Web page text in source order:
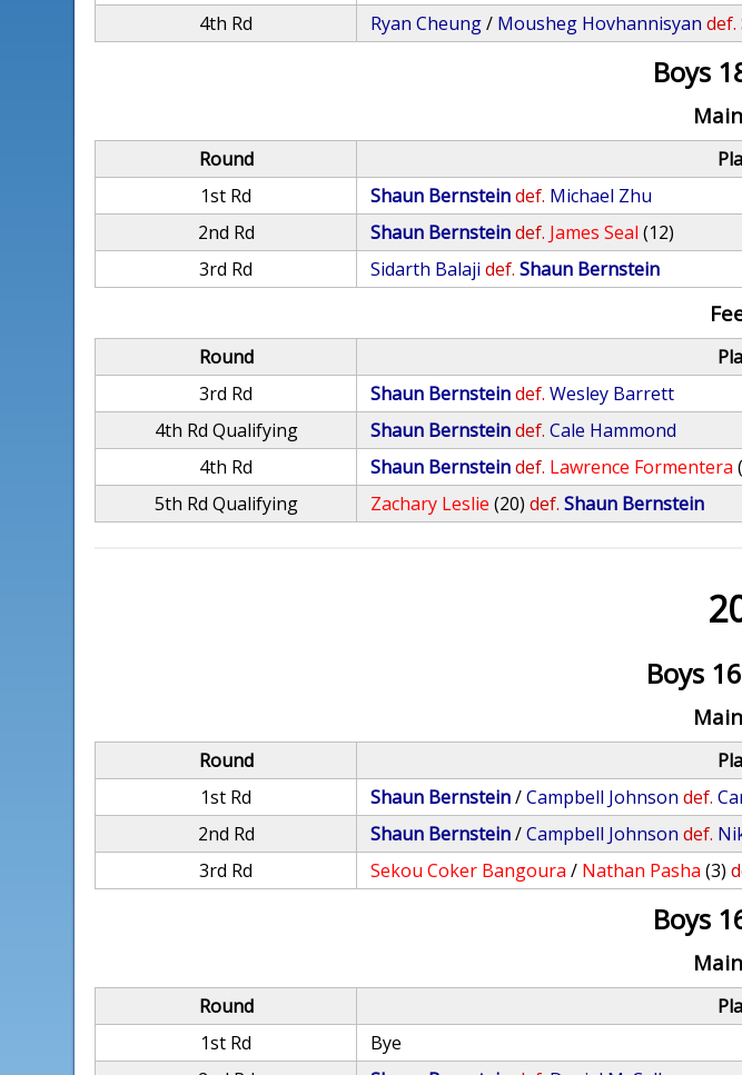
4th Rd
Ryan Cheung/ Mousheg Hovhannisyan def.
Boys
Round
1st Rd
Shaun Bernsteindef. Michael Zhu
2nd Rd
Shaun Bernsteindef. James Seal (12)
3rd Rd
Sidarth Balaji def. Shaun Bernstein
Round
3rd Rd
Shaun Bernsteindef. Wesley Barrett
4th Rd Qualifying
Shaun Bernsteindef. Cale Hammond
4th Rd
Shaun Bernsteindef. Lawrence Formentera
5th Rd Qualifying
Zachary Leslie (20) def. Shaun Bernstein
Boys
Round
1st Rd
Shaun Bernstein/Campbell Johnson def.
2nd Rd
Shaun Bernstein/Campbell Johnson def.
3rd Rd
Sekou Coker Bangoura / Nathan Pasha (3)
Boys
Round
1st Rd
Bye